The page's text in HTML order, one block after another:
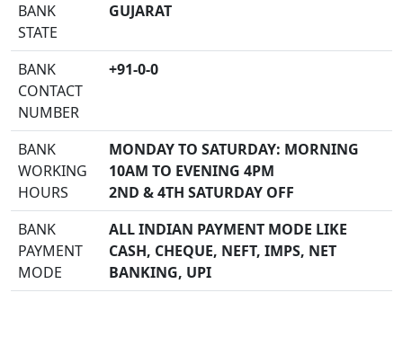
BANK
STATE
GUJARAT
BANK
CONTACT
NUMBER
+91-0-0
BANK
WORKING
HOURS
MONDAY TO SATURDAY: MORNING
10AM TO EVENING 4PM
2ND & 4TH SATURDAY OFF
BANK
PAYMENT
MODE
ALL INDIAN PAYMENT MODE LIKE
CASH, CHEQUE, NEFT, IMPS, NET
BANKING, UPI